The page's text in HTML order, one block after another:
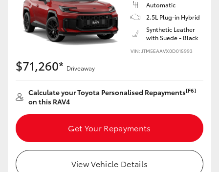
Automatic
2.5L Plug-in Hybrid
Synthetic Leather
with Suede - Black
VIN: JTM5EAAVX0D015993
$71,260* Driveaway
Calculate your Toyota Personalised Repayments[F6]
on this RAV4
Get Your Repayments
View Vehicle Details